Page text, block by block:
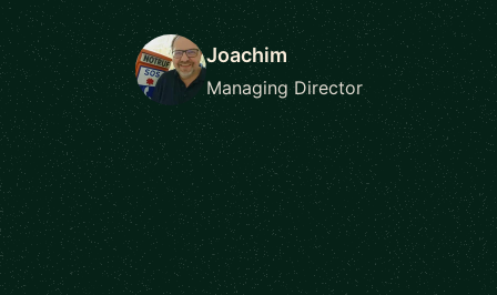
Joachim
Managing Director